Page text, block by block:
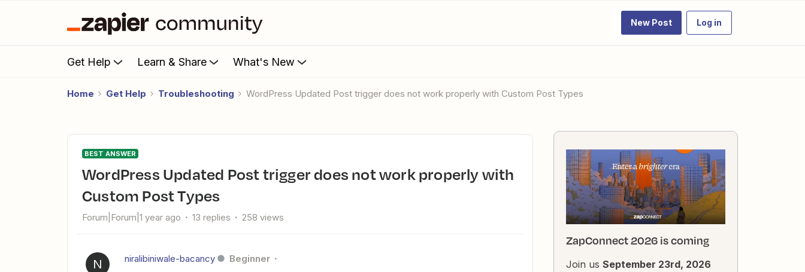
New Post Log in
Get Help Learn & Share What's New
Home Get Help Troubleshooting WordPress Updated Post trigger does not work properly with Custom Post Types
BEST ANSWER
WordPress Updated Post trigger does not work properly with
Custom Post Types
Forum|Forum|1 year ago 13 replies 258 views
N niralibiniwale-bacancy Beginner
ZapConnect 2026 is coming
Join us September 23rd, 2026